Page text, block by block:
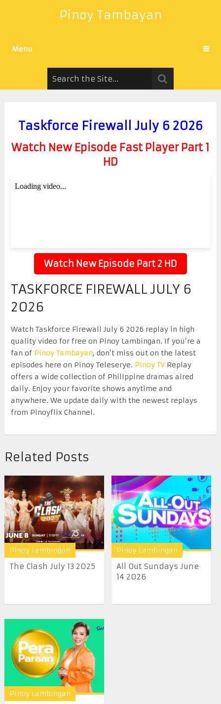
Pinoy Tambayan
Menu
Taskforce Firewall July 6 2026
Watch New Episode Fast Player Part 1
HD
Watch New Episode Part 2 HD
TASKFORCE FIREWALL JULY 6
2026
Watch Taskforce Firewall July 6 2026 replay in high
quality video for free on Pinoy Lambingan. If you’re a
fan of Pinoy Tambayan, don’t miss out on the latest
episodes here on Pinoy Teleserye. Pinoy TVReplay
offers a wide collection of Philippine dramas aired
daily. Enjoy your favorite shows anytime and
anywhere. We update daily with the newest replays
from Pinoyflix Channel.
Related Posts
Pinoy Lambingan
The Clash July 13 2025
Pinoy Lambingan
All Out Sundays June
14 2026
Pinoy Lambingan